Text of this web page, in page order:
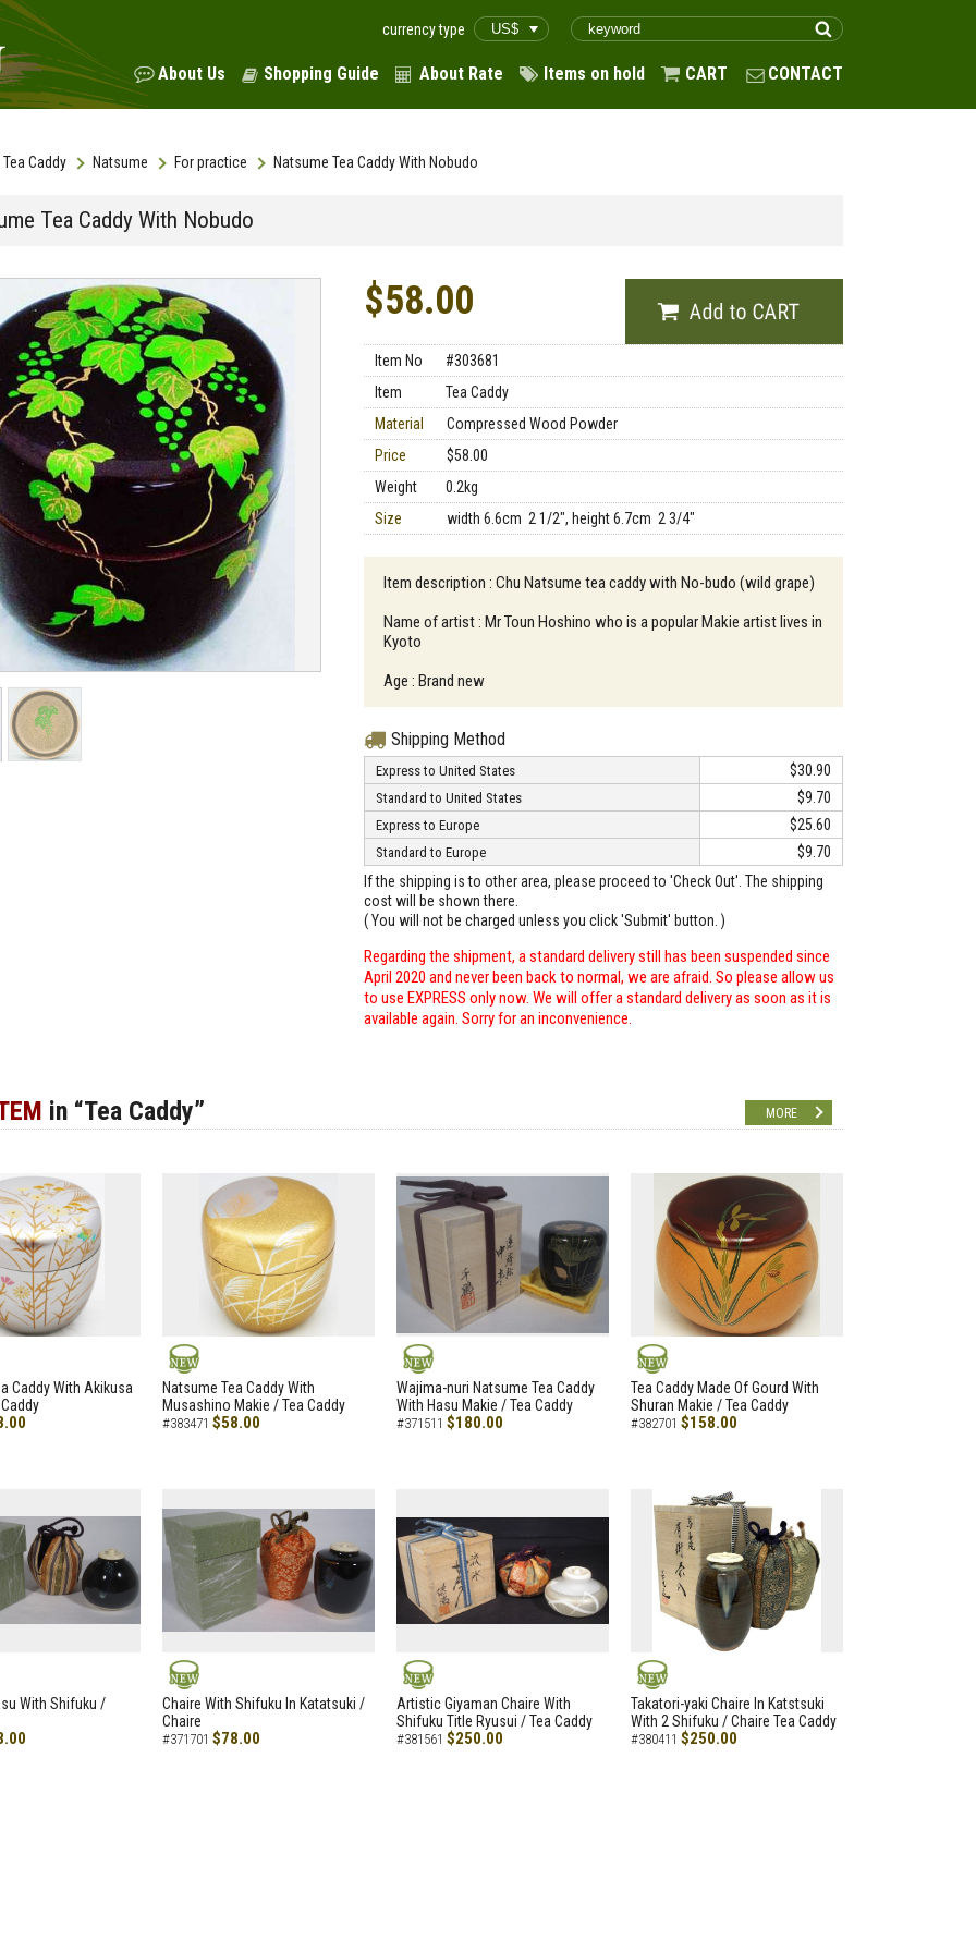
currency type
About Us Shopping Guide About Rate Items on hold CART CONTACT
Tea Caddy Natsume For practice Natsume Tea Caddy With Nobudo
Tea Caddy With Nobudo
$58.00
Item No
#303681
Item
Tea Caddy
Material
Compressed Wood Powder
Price
$58.00
Weight
0.2kg
Size
width 6.6cm 2 1/2", height 6.7cm 2 3/4"
Item description : Chu Natsume tea caddy with No-budo (wild grape)
Name of artist : Mr Toun Hoshino who is a popular Makie artist lives in
Kyoto
Age : Brand new
Shipping Method
Express to United States $30.90
Standard to United States $9.70
Express to Europe $25.60
Standard to Europe
$9.70
If the shipping is to other area, please proceed to 'Check Out'. The shipping
cost will be shown there.
( You will not be charged unless you click 'Submit' button. )
Regarding the shipment, a standard delivery still has been suspended since
April 2020 and never been back to normal, we are afraid. So please allow us
to use EXPRESS only now. We will offer a standard delivery as soon as it is
available again. Sorry for an inconvenience.
in “Tea Caddy” MORE
Caddy With Akikusa
NEW
Natsume Tea Caddy With
Musashino Makie / Tea Caddy
#383471 $58.00
NEW
Wajima-nuri Natsume Tea Caddy
With Hasu Makie / Tea Caddy
#371511 $180.00
NEW
Tea Caddy Made Of Gourd With
Shuran Makie / Tea Caddy
#382701 $158.00
With Shifuku /
NEW
Chaire With Shifuku In Katatsuki /
Chaire
#371701 $78.00
NEW
Artistic Giyaman Chaire With
Shifuku Title Ryusui / Tea Caddy
#381561 $250.00
NEW
Takatori-yaki Chaire In Katstsuki
With 2 Shifuku / Chaire Tea Caddy
#380411 $250.00